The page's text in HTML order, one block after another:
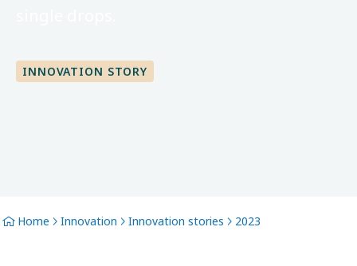
INNOVATION STORY
Home Innovation Innovation stories 2023